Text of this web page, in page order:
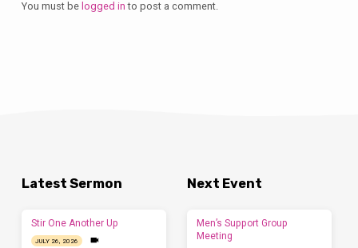
You must be logged in to post a comment.
Latest Sermon
Stir One Another Up
JULY 26, 2026
Next Event
Men’s Support Group
Meeting